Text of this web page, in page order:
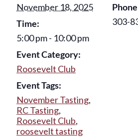
November 18, 2025
Time:
5:00 pm - 10:00 pm
Event Category:
Roosevelt Club
Event Tags:
November Tasting,
RC Tasting,
Roosevelt Club,
roosevelt tasting
Phone
303-